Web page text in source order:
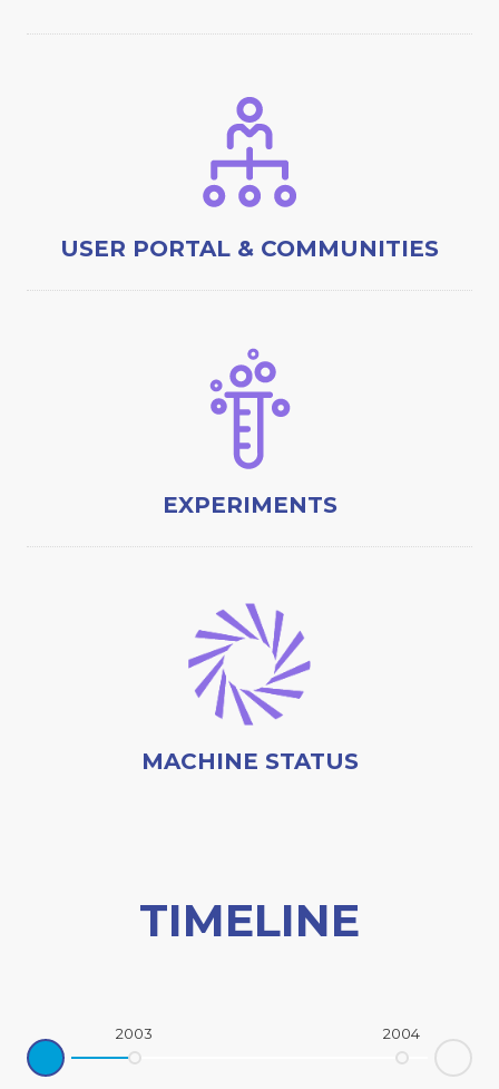
USER PORTAL & COMMUNITIES
EXPERIMENTS
MACHINE STATUS
TIMELINE
2003 2004